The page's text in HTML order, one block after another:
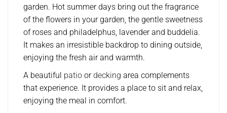
garden. Hot summer days bring out the fragrance
of the flowers in your garden, the gentle sweetness
of roses and philadelphus, lavender and buddelia.
It makes an irresistible backdrop to dining outside,
enjoying the fresh air and warmth.
A beautiful patio ordecking area complements
that experience. It provides a place to sit and relax,
enjoying the meal in comfort.